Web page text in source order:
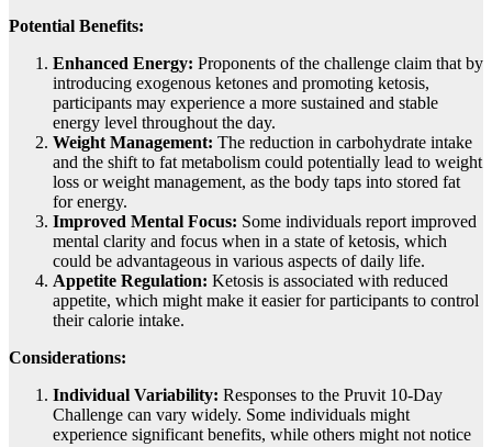
Potential Benefits:
Enhanced Energy: Proponents of the challenge claim that by
introducing exogenous ketones and promoting ketosis,
participants may experience a more sustained and stable
energy level throughout the day.
Weight Management: The reduction in carbohydrate intake
and the shift to fat metabolism could potentially lead to weight
loss or weight management, as the body taps into stored fat
for energy.
Improved Mental Focus: Some individuals report improved
mental clarity and focus when in a state of ketosis, which
could be advantageous in various aspects of daily life.
Appetite Regulation: Ketosis is associated with reduced
appetite, which might make it easier for participants to control
their calorie intake.
Considerations:
Individual Variability: Responses to the Pruvit 10-Day
Challenge can vary widely. Some individuals might
experience significant benefits, while others might not notice